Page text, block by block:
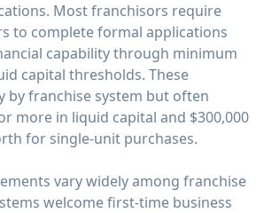
Most franchisors require
to complete formal applications
capability through minimum
capital thresholds. These
by franchise system but often
more in liquid capital and $300,000
for single-unit purchases.
vary widely among franchise
welcome first-time business